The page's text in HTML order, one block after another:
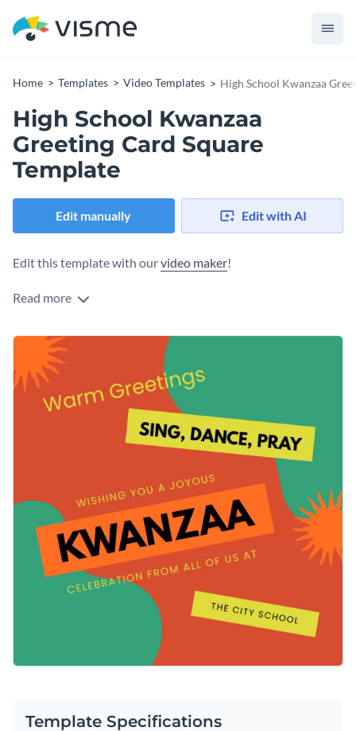
Home Templates Video Templates High School Kwanzaa
High School Kwanzaa
Greeting Card Square
Template
Edit manually Edit with AI
Edit this template with ourvideo maker!
Read more
Template Specifications